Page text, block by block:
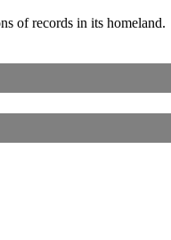
of records in its homeland.